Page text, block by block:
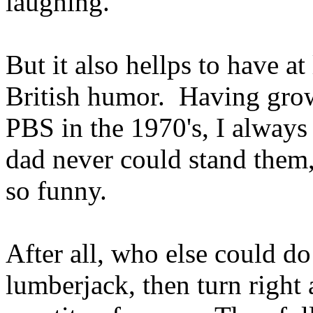
But it also hellps to have
British humor. Having
PBS in the 1970's, I
dad never could stand
so funny.
After all, who else could
lumberjack, then turn right